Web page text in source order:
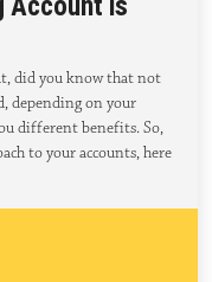
did you know that not
depending on your
different benefits. So,
to your accounts, here